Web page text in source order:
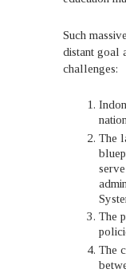
Such
distant goal
challenges:
The
The
The